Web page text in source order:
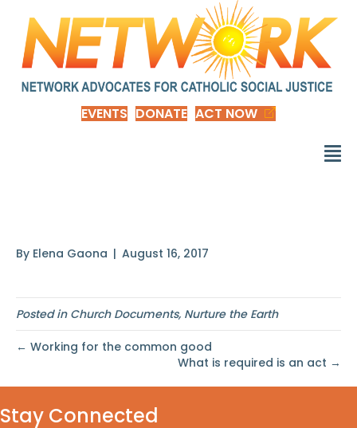
EVENTS DONATE ACT NOW
By Elena Gaona | August 16, 2017
Posted in Church Documents, Nurture the Earth
← Working for the common good
What is required is an act →
Stay Connected